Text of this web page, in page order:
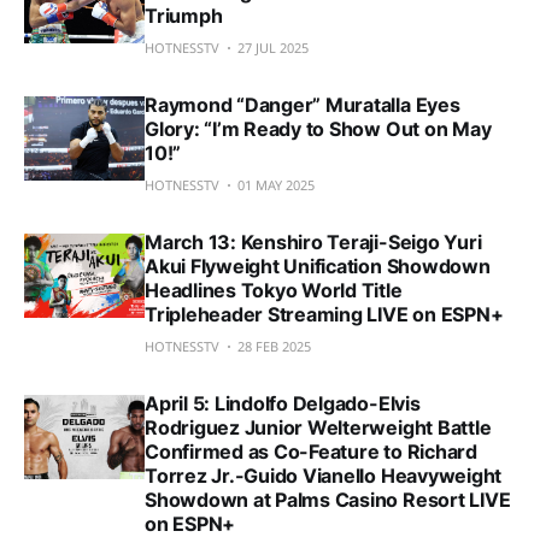
Triumph
HOTNESSTV 27 JUL 2025
Raymond “Danger” Muratalla Eyes
Glory: “I’m Ready to Show Out on May
10!”
HOTNESSTV 01 MAY 2025
March 13: Kenshiro Teraji-Seigo Yuri
Akui Flyweight Unification Showdown
Headlines Tokyo World Title
Tripleheader Streaming LIVE on ESPN+
HOTNESSTV 28 FEB 2025
April 5: Lindolfo Delgado-Elvis
Rodriguez Junior Welterweight Battle
Confirmed as Co-Feature to Richard
Torrez Jr.-Guido Vianello Heavyweight
Showdown at Palms Casino Resort LIVE
on ESPN+